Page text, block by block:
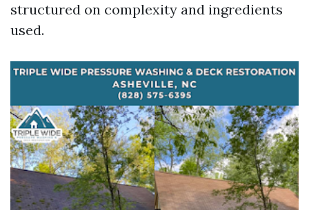
structured on complexity and ingredients
used.